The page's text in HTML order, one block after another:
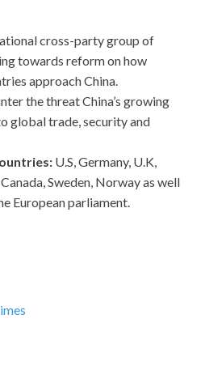
cross-party group of
towards reform on how
approach China.
the threat China’s growing
global trade, security and
U.S, Germany, U.K,
Sweden, Norway as well
European parliament.